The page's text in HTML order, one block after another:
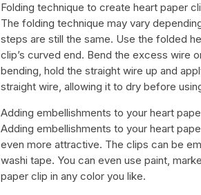
Folding technique to create heart paper
The folding technique may vary
steps are still the same. Use the folded
clip’s curved end. Bend the excess wire
bending, hold the straight wire up and
straight wire, allowing it to dry before
Adding embellishments to your heart
Adding embellishments to your heart
even more attractive. The clips can be
washi tape. You can even use paint,
paper clip in any color you like.